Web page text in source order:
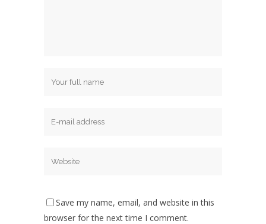
Save my name, email, and website in this
browser for the next time I comment.